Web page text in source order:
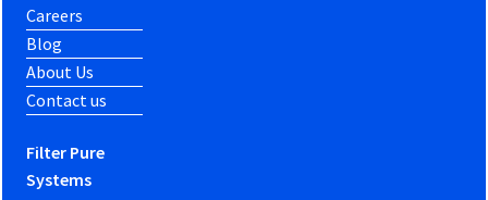
Careers
Blog
About Us
Contact us
Filter Pure
Systems